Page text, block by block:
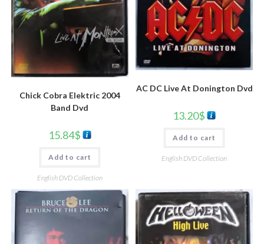
Chick Cobra Elektric 2004
Band Dvd
15.84$
Add to cart
English DVD Collection
AC DC Live At Donington Dvd
13.20$
Add to cart
English DVD Collection